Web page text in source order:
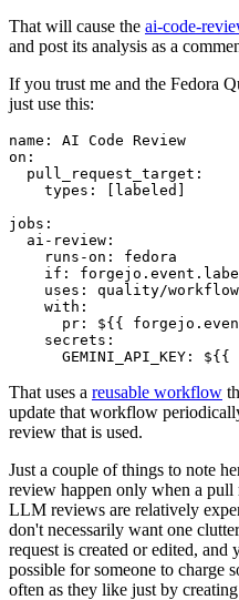
That will cause the ai-code-
and post its analysis as a
If you trust me and the Fedora
just use this:
name :
AI Code Review
on :
pull_request_target :
types : [ labeled ]
jobs :
ai-review :
runs-on :
fedora
if :
uses :
quality/
with :
pr :
${{
secrets :
GEMINI_API_KEY : ${{
That uses a reusable workflow
update that workflow
review that is used.
Just a couple of things to note
review happen only when a pull
LLM reviews are relatively
don't necessarily want one
request is created or edited, and
possible for someone to charge
often as they like just by